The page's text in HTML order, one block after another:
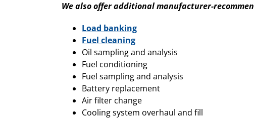
We also offer additional manufacturer-
Load banking
Fuel cleaning
Oil sampling and analysis
Fuel conditioning
Fuel sampling and analysis
Battery replacement
Air filter change
Cooling system overhaul and fill